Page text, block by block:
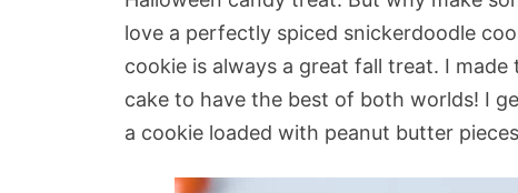
love a perfectly spiced snickerdoodle
cookie is always a great fall treat. I
cake to have the best of both worlds! I
a cookie loaded with peanut butter